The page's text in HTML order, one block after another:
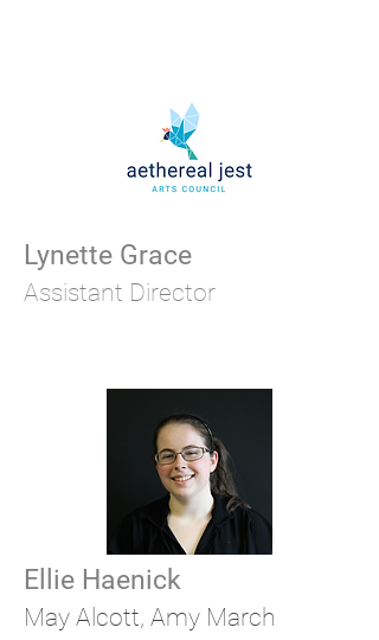
Lynette Grace
Assistant Director
Ellie Haenick
May Alcott, Amy March